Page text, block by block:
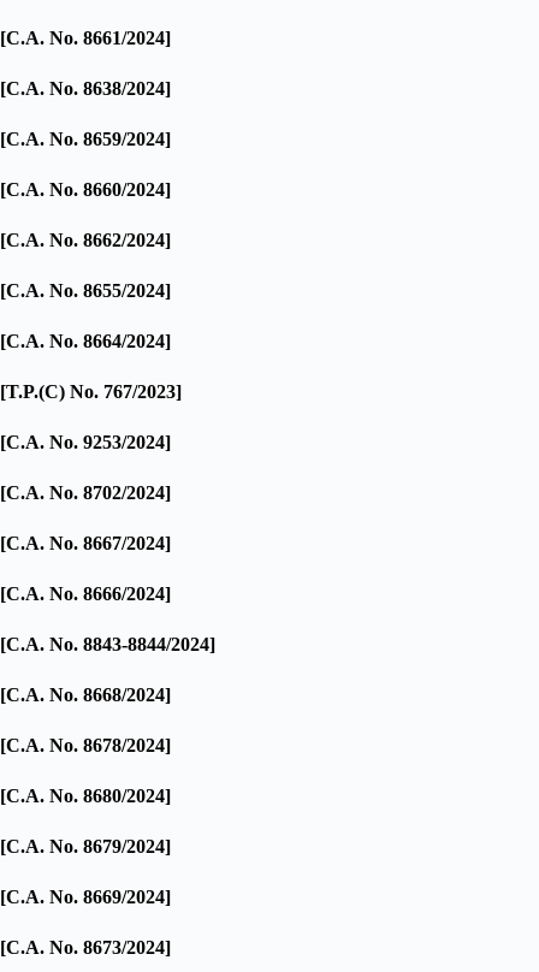
[C.A. No. 8661/2024]
[C.A. No. 8638/2024]
[C.A. No. 8659/2024]
[C.A. No. 8660/2024]
[C.A. No. 8662/2024]
[C.A. No. 8655/2024]
[C.A. No. 8664/2024]
[T.P.(C) No. 767/2023]
[C.A. No. 9253/2024]
[C.A. No. 8702/2024]
[C.A. No. 8667/2024]
[C.A. No. 8666/2024]
[C.A. No. 8843-8844/2024]
[C.A. No. 8668/2024]
[C.A. No. 8678/2024]
[C.A. No. 8680/2024]
[C.A. No. 8679/2024]
[C.A. No. 8669/2024]
[C.A. No. 8673/2024]